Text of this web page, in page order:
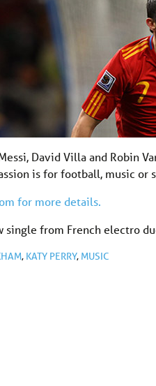
David Villa and Robin
is for football, music
for more details.
single from French electro
, KATY PERRY, MUSIC